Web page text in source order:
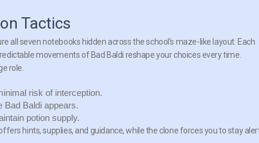
Tactics
all seven notebooks hidden across the school’s maze-like layout. Each
movements of Bad Baldi reshape your choices every time.
role.
risk of interception.
Bad Baldi appears.
potion supply.
hints, supplies, and guidance, while the clone forces you to stay